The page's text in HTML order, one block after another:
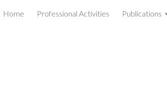
Home Professional Activities Publications